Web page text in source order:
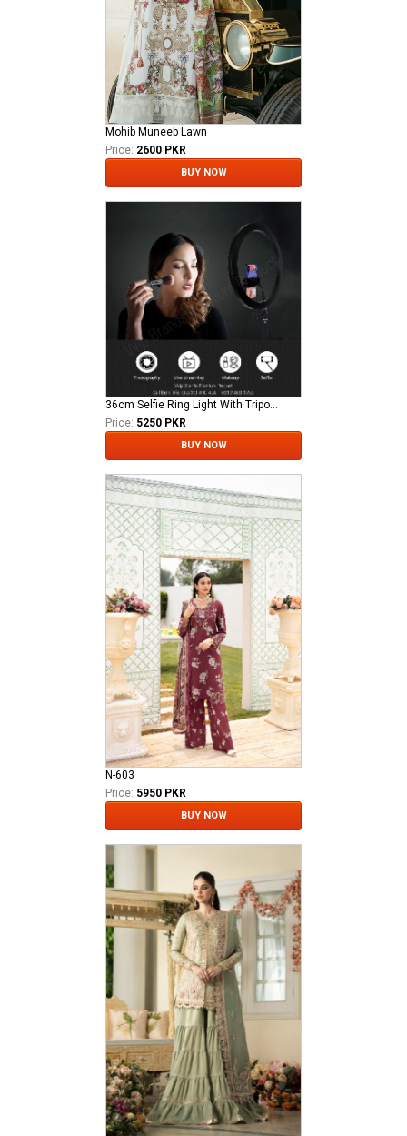
Mohib Muneeb Lawn
Price: 2600 PKR
BUY NOW
36cm Selfie Ring Light With Tripod Stand Phone Holder Adjustable Tripod Stand Adjustable USB Plug For You Tube TikTok Live Stream Videos Selfies
Price: 5250 PKR
BUY NOW
N-603
Price: 5950 PKR
BUY NOW